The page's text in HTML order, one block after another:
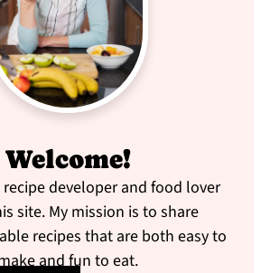
Welcome!
developer and food lover
site. My mission is to share
recipes that are both easy to
and fun to eat.